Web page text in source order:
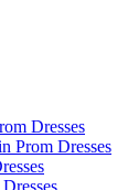
Dresses
Prom Dresses